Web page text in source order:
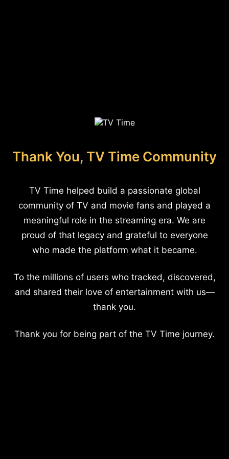
Thank You, TV Time Community
TV Time helped build a passionate global
community of TV and movie fans and played a
meaningful role in the streaming era. We are
proud of that legacy and grateful to everyone
who made the platform what it became.
To the millions of users who tracked, discovered,
and shared their love of entertainment with us—
thank you.
Thank you for being part of the TV Time journey.